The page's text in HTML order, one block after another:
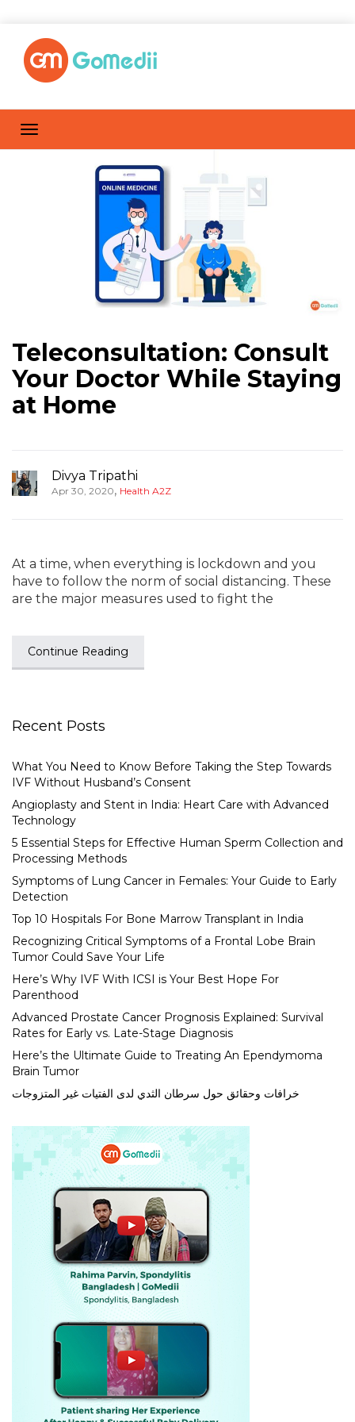
Teleconsultation: Consult
Your Doctor While Staying
at Home
Divya Tripathi
Apr 30, 2020, Health A2Z
At a time, when everything is lockdown and you
have to follow the norm of social distancing. These
are the major measures used to fight the
Continue Reading
Recent Posts
What You Need to Know Before Taking the Step Towards
IVF Without Husband’s Consent
Angioplasty and Stent in India: Heart Care with Advanced
Technology
5 Essential Steps for Effective Human Sperm Collection and
Processing Methods
Symptoms of Lung Cancer in Females: Your Guide to Early
Detection
Top 10 Hospitals For Bone Marrow Transplant in India
Recognizing Critical Symptoms of a Frontal Lobe Brain
Tumor Could Save Your Life
Here’s Why IVF With ICSI is Your Best Hope For
Parenthood
Advanced Prostate Cancer Prognosis Explained: Survival
Rates for Early vs. Late-Stage Diagnosis
Here’s the Ultimate Guide to Treating An Ependymoma
Brain Tumor
خرافات وحقائق حول سرطان الثدي لدى الفتيات غير المتزوجات